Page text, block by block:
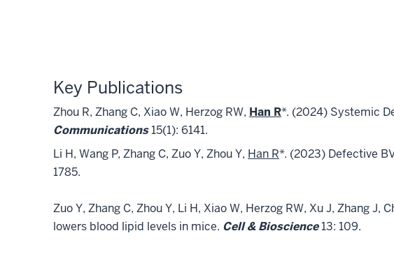
Key Publications
Zhou R, Zhang C, Xiao W, Herzog RW, Han R*. (2024) Systemic
Communications15(1): 6141.
Li H, Wang P, Zhang C, Zuo Y, Zhou Y, Han R*. (2023) Defective
1785.
Zuo Y, Zhang C, Zhou Y, Li H, Xiao W, Herzog RW, Xu J, Zhang J,
lowers blood lipid levels in mice. Cell & Bioscience13: 109.